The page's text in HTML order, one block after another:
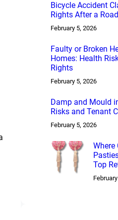
Bicycle Accident
Rights After a
February 5, 2026
Faulty or Broken
Homes: Health
Rights
February 5, 2026
Damp and Mould
Risks and Tenant
February 5, 2026
Where
Top